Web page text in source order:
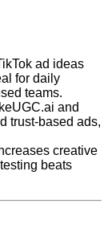
ad ideas
for daily
teams.
and
trust-based ads,
creative
beats